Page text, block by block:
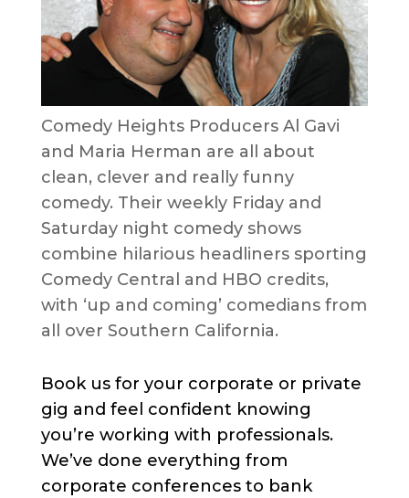
Comedy Heights Producers Al Gavi
and Maria Herman are all about
clean, clever and really funny
comedy. Their weekly Friday and
Saturday night comedy shows
combine hilarious headliners sporting
Comedy Central and HBO credits,
with ‘up and coming’ comedians from
all over Southern California.
Book us for your corporate or private
gig and feel confident knowing
you’re working with professionals.
We’ve done everything from
corporate conferences to bank